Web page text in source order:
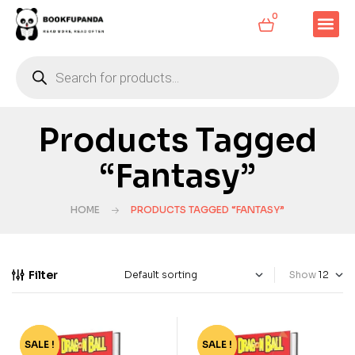
0
Products Tagged
“Fantasy”
HOME PRODUCTS TAGGED “FANTASY”
Filter Show
-79%
SALE ! -79%
SALE !